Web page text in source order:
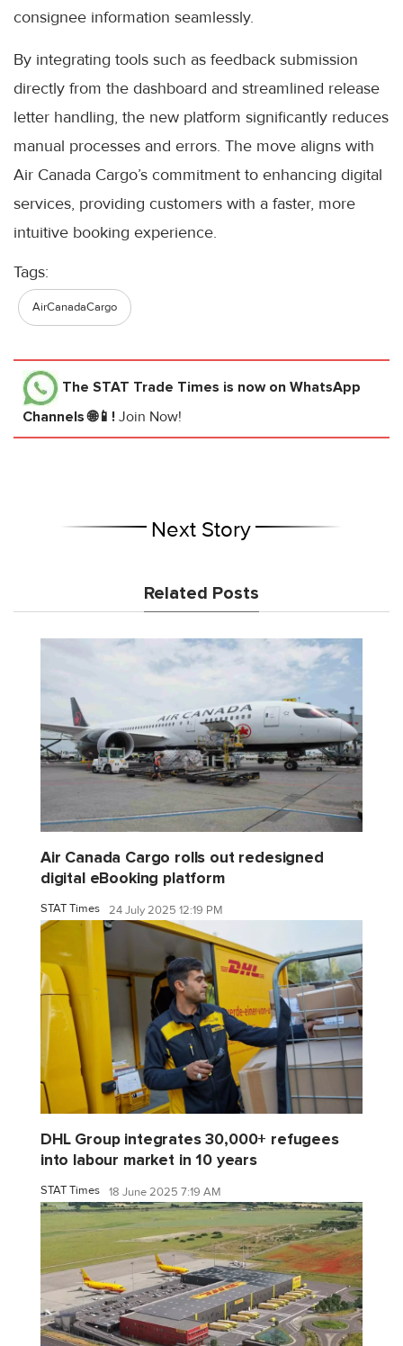
consignee information seamlessly.
By integrating tools such as feedback submission
directly from the dashboard and streamlined release
letter handling, the new platform significantly reduces
manual processes and errors. The move aligns with
Air Canada Cargo’s commitment to enhancing digital
services, providing customers with a faster, more
intuitive booking experience.
Tags:
AirCanadaCargo
The STAT Trade Times is now on WhatsApp
Channels 🌐📱! Join Now!
Next Story
Related Posts
Air Canada Cargo rolls out redesigned
digital eBooking platform
STAT Times 24 July 2025 12:19 PM
DHL Group integrates 30,000+ refugees
into labour market in 10 years
STAT Times 18 June 2025 7:19 AM